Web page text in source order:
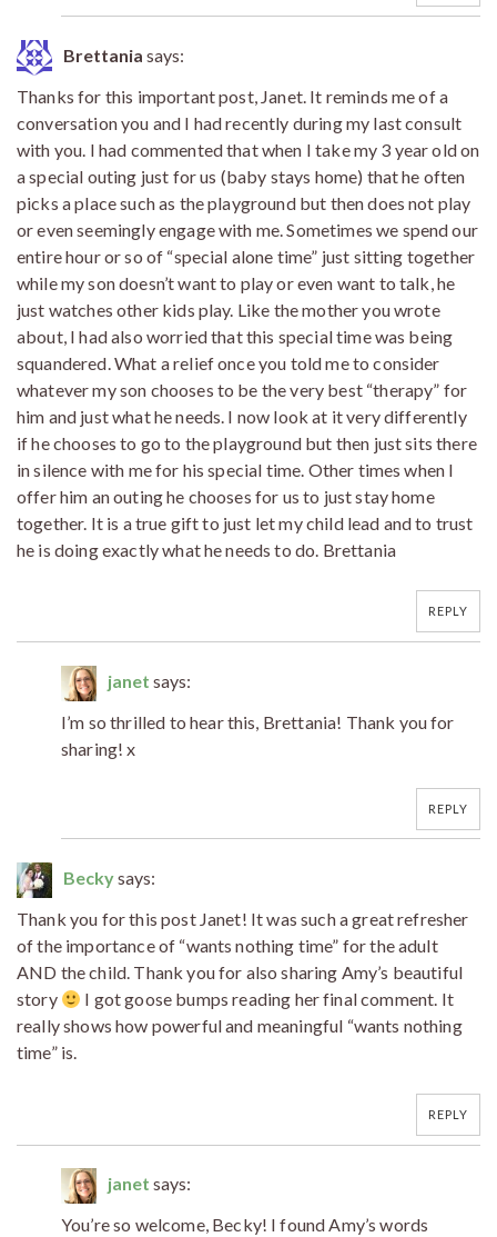
Brettania says:
Thanks for this important post, Janet. It reminds me of a
conversation you and I had recently during my last consult
with you. I had commented that when I take my 3 year old on
a special outing just for us (baby stays home) that he often
picks a place such as the playground but then does not play
or even seemingly engage with me. Sometimes we spend our
entire hour or so of “special alone time” just sitting together
while my son doesn’t want to play or even want to talk, he
just watches other kids play. Like the mother you wrote
about, I had also worried that this special time was being
squandered. What a relief once you told me to consider
whatever my son chooses to be the very best “therapy” for
him and just what he needs. I now look at it very differently
if he chooses to go to the playground but then just sits there
in silence with me for his special time. Other times when I
offer him an outing he chooses for us to just stay home
together. It is a true gift to just let my child lead and to trust
he is doing exactly what he needs to do. Brettania
REPLY
janet says:
I’m so thrilled to hear this, Brettania! Thank you for
sharing! x
REPLY
Beckysays:
Thank you for this post Janet! It was such a great refresher
of the importance of “wants nothing time” for the adult
AND the child. Thank you for also sharing Amy’s beautiful
story
I got goose bumps reading her final comment. It
really shows how powerful and meaningful “wants nothing
time” is.
REPLY
janet says:
You’re so welcome, Becky! I found Amy’s words